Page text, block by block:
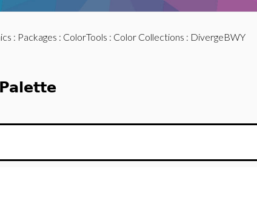
: Packages : ColorTools : Color Collections : DivergeBWY